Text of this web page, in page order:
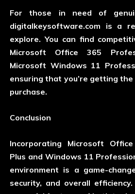
For those in need of
digitalkeysoftware.com is a
explore. You can find
Microsoft Office 365
Microsoft Windows 11
ensuring that you’re getting
purchase.
Conclusion
Incorporating Microsoft
Plus and Windows 11
environment is a game-
security, and overall